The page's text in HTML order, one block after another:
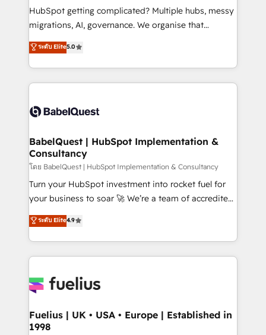
across ChatGPT, Claude, Perplexity, Gemini and
Google AI Overviews. HubSpot Impact Award -
Innovation HubSpot Impact Award - Platform
Migration Excellence HubSpot Impact Award -
accreditations with HubSpot.
HubSpot getting complicated? Multiple hubs, messy
migrations, AI, governance. We organise that
complexity, so your team can put HubSpot to work...
Welcome to our Profile! We help with: • CRM
implementation, reports, workflows, and team
training • CRM migration from Salesforce, Pipedrive,
custom API integrations • AI governance for
Boutique 'Elite' team of 12 • 150+ clients across Sales
Hub, Marketing Hub, Service Hub, Data Hub and
CMS • ISO/IEC 27001:2022, ISO 9001:2015, and ISO
42001:2023 certified - the AI management standard •
GuardHub: our AI governance framework, built on
'𝗖𝗼𝗻𝘁𝗮𝗰𝘁 𝗯𝘂𝘀𝗶𝗻𝗲𝘀𝘀' button to get in touch (𝘸𝘦'𝘳𝘦
𝘴𝘶𝘱𝘦𝘳 𝘳𝘦𝘴𝘱𝘰𝘯𝘴𝘪𝘷𝘦)
ระดับ Elite5.0
BabelQuest | HubSpot Implementation &
Consultancy
โดย BabelQuest | HubSpot Implementation & Consultancy
Turn your HubSpot investment into rocket fuel for
your business to soar 🚀 We’re a team of accredited
HubSpot experts ready to help you. We can
implement the platform into complex business
environments, optimise what you've got and make
sure you can actually use it, build your website in
for you and execute it on HubSpot. We are on the
framework, meaning we've been accredited by
HubSpot and vetted by the CCS, which means we
ระดับ Elite4.9
Fuelius | UK • USA • Europe | Established in
1998